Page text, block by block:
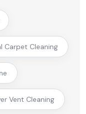
Carpet Cleaning
Vent Cleaning